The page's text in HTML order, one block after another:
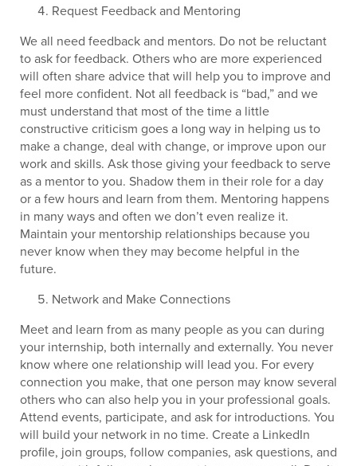
Request Feedback and Mentoring
We all need feedback and mentors. Do not be reluctant
to ask for feedback. Others who are more experienced
will often share advice that will help you to improve and
feel more confident. Not all feedback is “bad,” and we
must understand that most of the time a little
constructive criticism goes a long way in helping us to
make a change, deal with change, or improve upon our
work and skills. Ask those giving your feedback to serve
as a mentor to you. Shadow them in their role for a day
or a few hours and learn from them. Mentoring happens
in many ways and often we don’t even realize it.
Maintain your mentorship relationships because you
never know when they may become helpful in the
future.
Network and Make Connections
Meet and learn from as many people as you can during
your internship, both internally and externally. You never
know where one relationship will lead you. For every
connection you make, that one person may know several
others who can also help you in your professional goals.
Attend events, participate, and ask for introductions. You
will build your network in no time. Create a LinkedIn
profile, join groups, follow companies, ask questions, and